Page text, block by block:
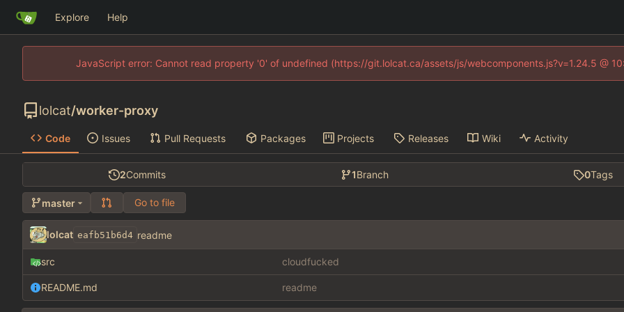
Explore Help
JavaScript error: Cannot read property '0' of undefined (https://git.lolcat.ca/assets/js/webcomponents.js?v=1.24.5 @
lolcat/worker-proxy
Code Issues Pull Requests Packages Projects Releases Wiki Activity
2Commits 1Branch 0Tags
master Go to file
lolcat eafb51b6d4 readme
src cloudfucked
README.md readme